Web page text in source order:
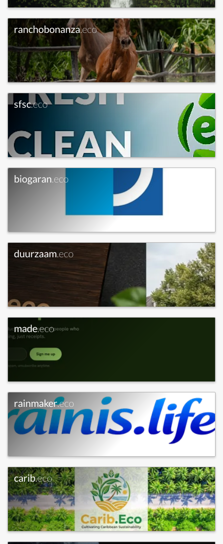
ranchobonanza.eco
sfsc.eco
biogaran.eco
duurzaam.eco
made.eco
rainmaker.eco
carib.eco